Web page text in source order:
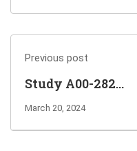
Previous post
Study A00-282
SAS Certified
March 20, 2024